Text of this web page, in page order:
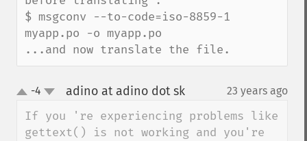
$ msgconv --to-code=iso-8859-1
myapp.po -o myapp.po
...and now translate the file.
up-4 adino at adino dot sk¶ 23 years ago
If you 're experiencing problems like
gettext() is not working and you're